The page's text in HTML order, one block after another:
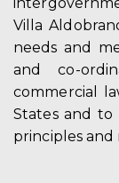
Villa
needs and
and co-
commercial
States and
principles and